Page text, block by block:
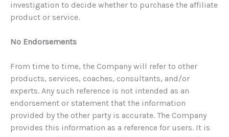
investigation to decide whether to purchase the affiliate
product or service.
No Endorsements
From time to time, the Company will refer to other
products, services, coaches, consultants, and/or
experts. Any such reference is not intended as an
endorsement or statement that the information
provided by the other party is accurate. The Company
provides this information as a reference for users. It is